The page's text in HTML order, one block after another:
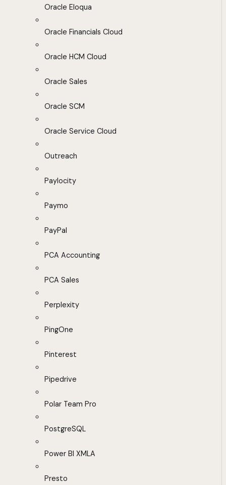
Oracle Eloqua
Oracle Financials Cloud
Oracle HCM Cloud
Oracle Sales
Oracle SCM
Oracle Service Cloud
Outreach
Paylocity
Paymo
PayPal
PCA Accounting
PCA Sales
Perplexity
PingOne
Pinterest
Pipedrive
Polar Team Pro
PostgreSQL
Power BI XMLA
Presto